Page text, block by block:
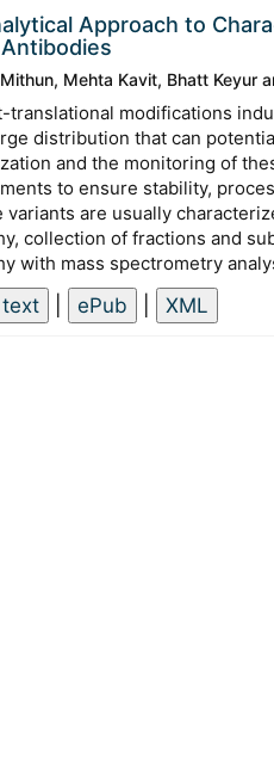
Approach to
Mehta Kavit, Bhatt Keyur
translational modifications
distribution that can
and the monitoring of
to ensure stability,
variants are usually
collection of fractions and
with mass spectrometry